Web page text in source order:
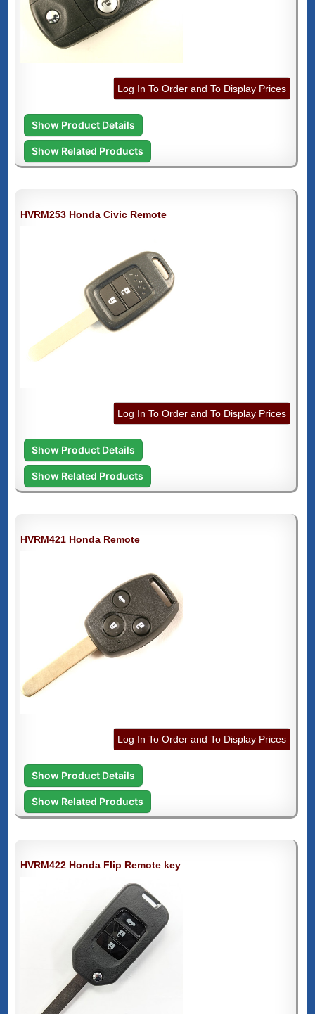
Log In To Order and To Display Prices
Show Product Details
Show Related Products
HVRM253 Honda Civic Remote
Log In To Order and To Display Prices
Show Product Details
Show Related Products
HVRM421 Honda Remote
Log In To Order and To Display Prices
Show Product Details
Show Related Products
HVRM422 Honda Flip Remote key